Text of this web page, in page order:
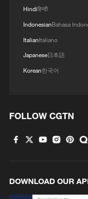
1 ICE detains
3 China's mega
118 million
Hindiहिन्दी
IndonesianBahasa
ItalianItaliano
Japanese日本語
Korean한국어
FOLLOW CGTN
DOWNLOAD OUR